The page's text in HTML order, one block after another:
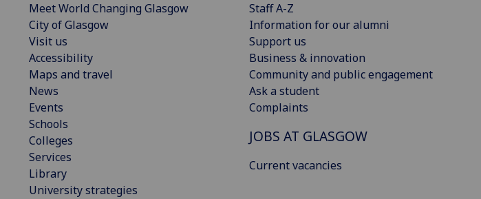
Meet World Changing Glasgow
City of Glasgow
Visit us
Accessibility
Maps and travel
News
Events
Schools
Colleges
Services
Library
University strategies
Staff A-Z
Information for our alumni
Support us
Business & innovation
Community and public engagement
Ask a student
Complaints
JOBS AT GLASGOW
Current vacancies